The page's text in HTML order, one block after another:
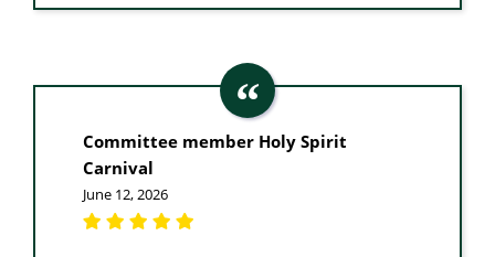
Committee member Holy Spirit
Carnival
June 12, 2026